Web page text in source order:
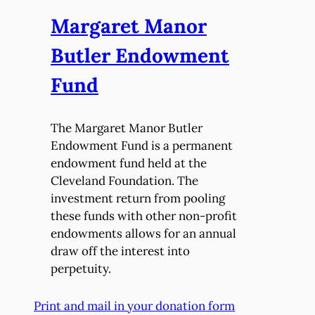
Margaret Manor
Butler Endowment
Fund
The Margaret Manor Butler
Endowment Fund is a permanent
endowment fund held at the
Cleveland Foundation. The
investment return from pooling
these funds with other non-profit
endowments allows for an annual
draw off the interest into
perpetuity.
Print and mail in your donation form